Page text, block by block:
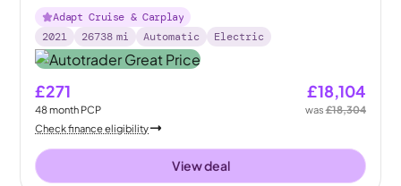
Adapt Cruise & Carplay
2021
26738 mi Automatic Electric
£271
48month PCP
£18,104
was£18,304
Check finance eligibility
View deal